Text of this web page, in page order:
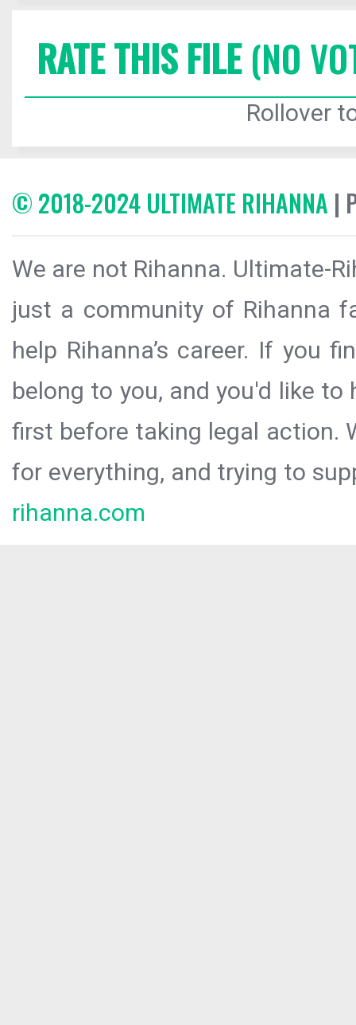
RATE THIS FILE(NO
Rollover
© 2018-2024 ULTIMATE RIHANNA |
We are not Rihanna. Ultimate-
just a community of Rihanna
help Rihanna’s career. If you
belong to you, and you'd like
first before taking legal action.
for everything, and trying to
rihanna.com